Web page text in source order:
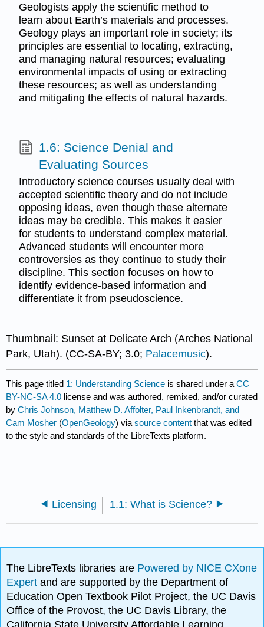
Geologists apply the scientific method to
learn about Earth’s materials and processes.
Geology plays an important role in society; its
principles are essential to locating, extracting,
and managing natural resources; evaluating
environmental impacts of using or extracting
these resources; as well as understanding
and mitigating the effects of natural hazards.
1.6: Science Denial and
Evaluating Sources
Introductory science courses usually deal with
accepted scientific theory and do not include
opposing ideas, even though these alternate
ideas may be credible. This makes it easier
for students to understand complex material.
Advanced students will encounter more
controversies as they continue to study their
discipline. This section focuses on how to
identify evidence-based information and
differentiate it from pseudoscience.
Thumbnail: Sunset at Delicate Arch (Arches National
Park, Utah). (CC-SA-BY; 3.0; Palacemusic).
This page titled 1: Understanding Science is shared under aCC
BY-NC-SA 4.0 license and was authored, remixed, and/or curated
byChris Johnson, Matthew D. Affolter, Paul Inkenbrandt, and
Cam Mosher (OpenGeology) viasource content that was edited
to the style and standards of the LibreTexts platform.
Licensing 1.1: What is Science?
The LibreTexts libraries are Powered by NICE CXone
Expertand are supported by the Department of
Education Open Textbook Pilot Project, the UC Davis
Office of the Provost, the UC Davis Library, the
California State University Affordable Learning